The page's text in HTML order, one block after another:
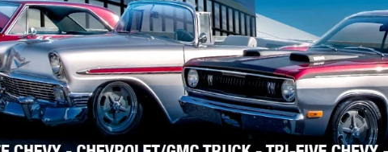
1961-76 Mopar
1978-87 Regal
1964-2004 Mustang